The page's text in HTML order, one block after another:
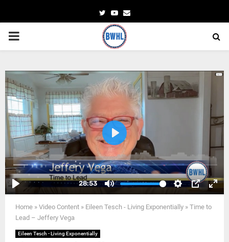
TwitterYoutube
Email
PRIMARY
Home » Video Content » Eileen Tesch - Living Exponentially » Time to
Lead – Jeffery Vega
Eileen Tesch - Living Exponentially